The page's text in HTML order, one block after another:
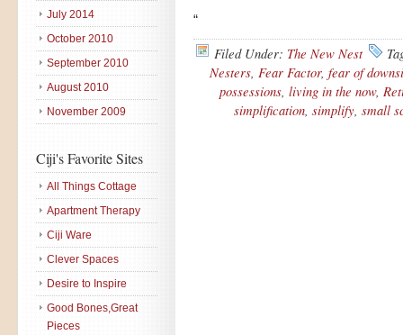
“
Filed Under: The New Nest
Nesters, Fear Factor, fear of
possessions, living in the now,
simplification, simplify, small
July 2014
October 2010
September 2010
August 2010
November 2009
Ciji's Favorite Sites
All Things Cottage
Apartment Therapy
Ciji Ware
Clever Spaces
Desire to Inspire
Good Bones,Great
Pieces